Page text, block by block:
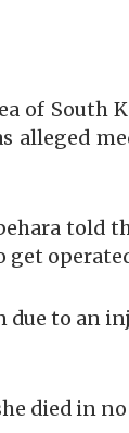
of South
told
get
due to an
died in no